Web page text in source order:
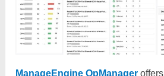
ManageEngine OpManager